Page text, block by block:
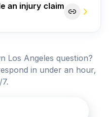
an injury claim
Los Angeles question?
in under an hour,